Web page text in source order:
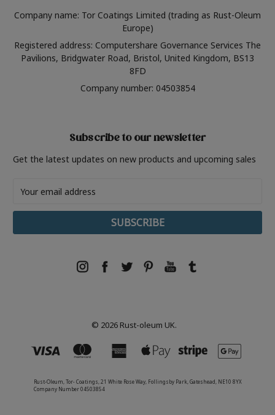
Company name: Tor Coatings Limited (trading as Rust-Oleum
Europe)
Registered address: Computershare Governance Services The
Pavilions, Bridgwater Road, Bristol, United Kingdom, BS13
8FD
Company number: 04503854
Subscribe to our newsletter
Get the latest updates on new products and upcoming sales
Address
© 2026 Rust-oleum UK.
Rust-Oleum, Tor- Coatings, 21 White Rose Way, Follingsby Park, Gateshead, NE10 8YX
Company Number 04503854